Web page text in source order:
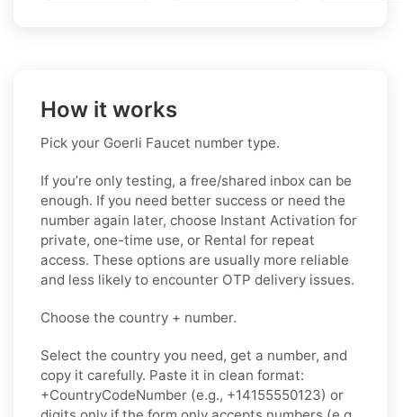
How it works
Pick your Goerli Faucet number type.
If you’re only testing, a free/shared inbox can be
enough. If you need better success or need the
number again later, choose Instant Activation for
private, one-time use, or Rental for repeat
access. These options are usually more reliable
and less likely to encounter OTP delivery issues.
Choose the country + number.
Select the country you need, get a number, and
copy it carefully. Paste it in clean format:
+CountryCodeNumber (e.g., +14155550123) or